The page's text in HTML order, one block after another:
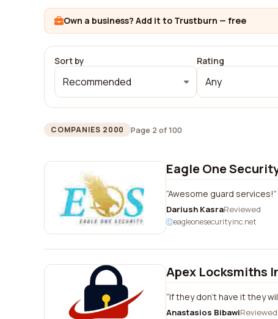
Own a business? Add it to Trustburn — free
Sort by
Recommended
Rating
Any
COMPANIES 2000 Page 2 of 100
Eagle One
Awesome guard services!
Dariush KasraReviewed
eagleonesecurityinc.net
Apex Locksmiths
If they don't have it they
Anastasios BibawiReviewed